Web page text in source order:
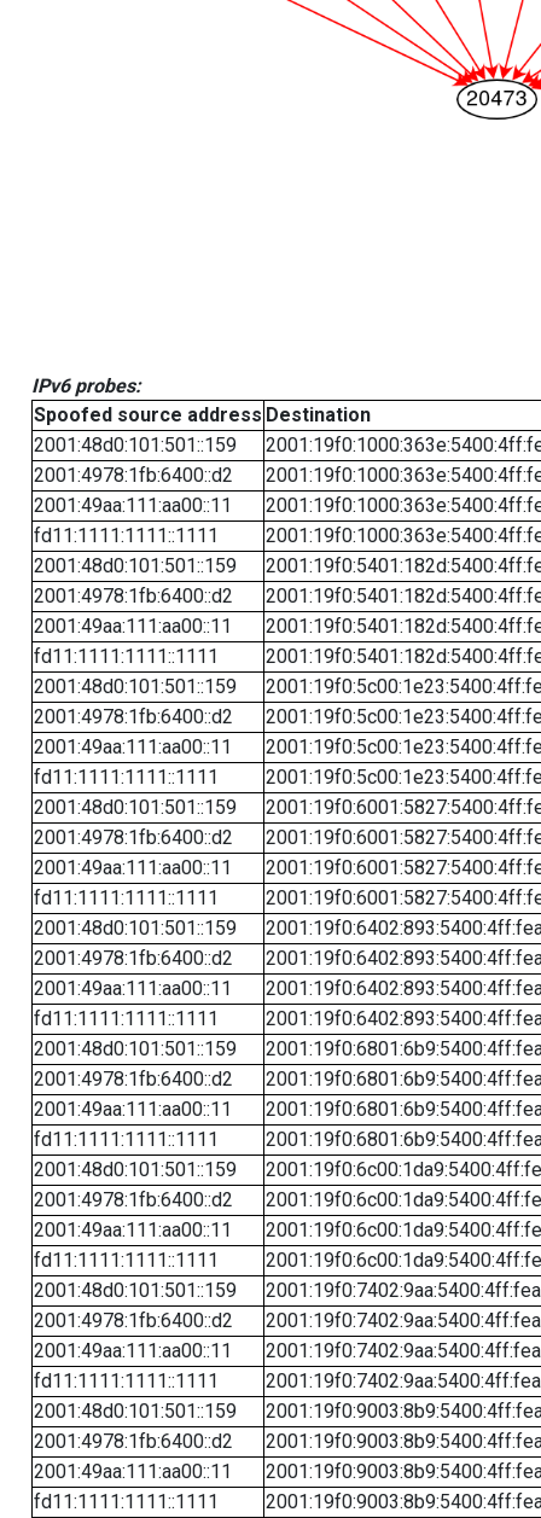
IPv6 probes:
Spoofed source address Destination
2001:48d0:101:501::159
2001:4978:1fb:6400::d2
2001:49aa:111:aa00::11
fd11:1111:1111::1111
2001:48d0:101:501::159
2001:4978:1fb:6400::d2
2001:49aa:111:aa00::11
fd11:1111:1111::1111
2001:48d0:101:501::159
2001:4978:1fb:6400::d2
2001:49aa:111:aa00::11
fd11:1111:1111::1111
2001:48d0:101:501::159
2001:4978:1fb:6400::d2
2001:49aa:111:aa00::11
fd11:1111:1111::1111
2001:48d0:101:501::159
2001:4978:1fb:6400::d2
2001:49aa:111:aa00::11
fd11:1111:1111::1111
2001:48d0:101:501::159
2001:4978:1fb:6400::d2
2001:49aa:111:aa00::11
fd11:1111:1111::1111
2001:48d0:101:501::159
2001:4978:1fb:6400::d2
2001:49aa:111:aa00::11
fd11:1111:1111::1111
2001:48d0:101:501::159
2001:4978:1fb:6400::d2
2001:49aa:111:aa00::11
fd11:1111:1111::1111
2001:48d0:101:501::159
2001:4978:1fb:6400::d2
2001:49aa:111:aa00::11
fd11:1111:1111::1111